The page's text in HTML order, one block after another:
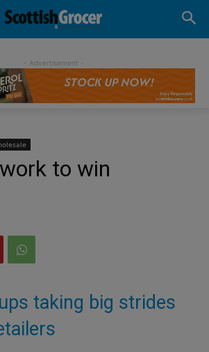
- Advertisement -
to win
taking big strides